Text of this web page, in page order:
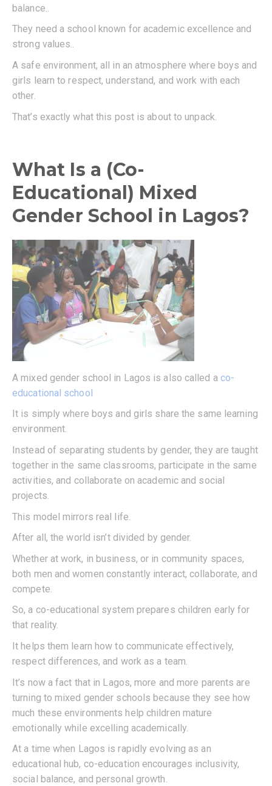
balance..
They need a school known for academic excellence and
strong values..
A safe environment, all in an atmosphere where boys and
girls learn to respect, understand, and work with each
other.
That’s exactly what this post is about to unpack.
What Is a (Co-
Educational) Mixed
Gender School in Lagos?
A mixed gender school in Lagos is also called a co-
educational school
It is simply where boys and girls share the same learning
environment.
Instead of separating students by gender, they are taught
together in the same classrooms, participate in the same
activities, and collaborate on academic and social
projects.
This model mirrors real life.
After all, the world isn’t divided by gender.
Whether at work, in business, or in community spaces,
both men and women constantly interact, collaborate, and
compete.
So, a co-educational system prepares children early for
that reality.
It helps them learn how to communicate effectively,
respect differences, and work as a team.
It’s now a fact that in Lagos, more and more parents are
turning to mixed gender schools because they see how
much these environments help children mature
emotionally while excelling academically.
At a time when Lagos is rapidly evolving as an
educational hub, co-education encourages inclusivity,
social balance, and personal growth.